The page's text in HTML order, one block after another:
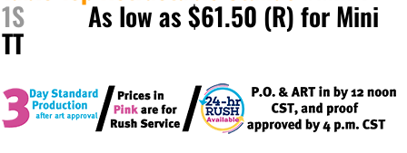
1S As low as $61.50 (R) for Mini
TT